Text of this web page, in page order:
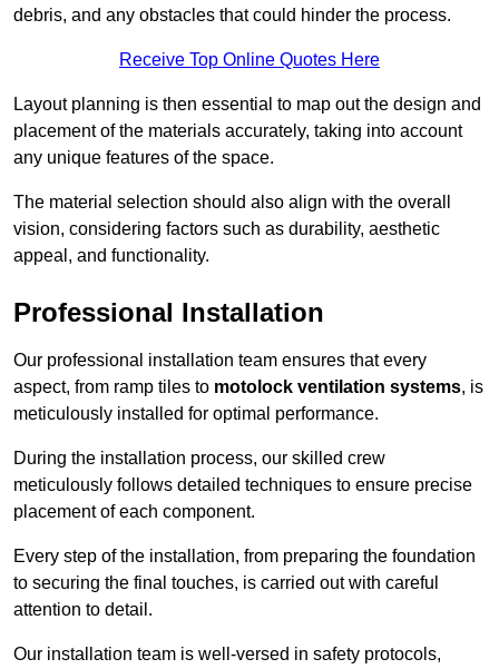
debris, and any obstacles that could hinder the process.
Receive Top Online Quotes Here
Layout planning is then essential to map out the design and
placement of the materials accurately, taking into account
any unique features of the space.
The material selection should also align with the overall
vision, considering factors such as durability, aesthetic
appeal, and functionality.
Professional Installation
Our professional installation team ensures that every
aspect, from ramp tiles to motolock ventilation systems, is
meticulously installed for optimal performance.
During the installation process, our skilled crew
meticulously follows detailed techniques to ensure precise
placement of each component.
Every step of the installation, from preparing the foundation
to securing the final touches, is carried out with careful
attention to detail.
Our installation team is well-versed in safety protocols,